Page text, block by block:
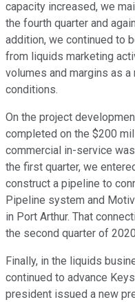
capacity increased, we
the fourth quarter and
addition, we continued to
from liquids marketing
volumes and margins as
conditions.
On the project
completed on the $200
commercial in-service
the first quarter, we
construct a pipeline to
Pipeline system and
in Port Arthur. That
the second quarter of
Finally, in the liquids
continued to advance
president issued a new